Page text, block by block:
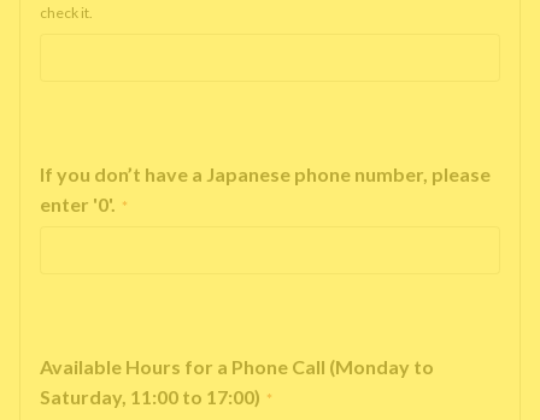
check it.
If you don’t have a Japanese phone number, please
enter '0'. *
Available Hours for a Phone Call (Monday to
Saturday, 11:00 to 17:00) *